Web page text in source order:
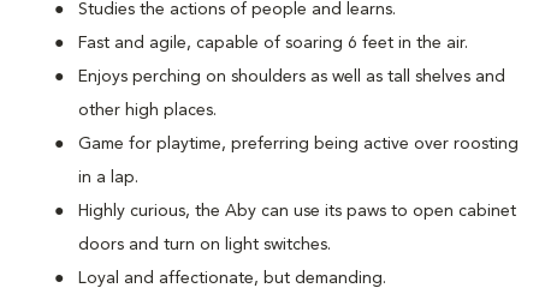
Studies the actions of people and learns.
Fast and agile, capable of soaring 6 feet in the air.
Enjoys perching on shoulders as well as tall shelves and
other high places.
Game for playtime, preferring being active over roosting
in a lap.
Highly curious, the Aby can use its paws to open cabinet
doors and turn on light switches.
Loyal and affectionate, but demanding.